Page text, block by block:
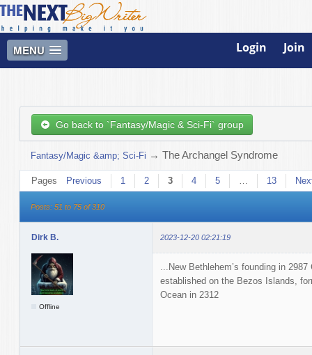
MENU Login Join
Go back to `Fantasy/Magic & Sci-Fi` group
Fantasy/Magic &amp; Sci-Fi →The Archangel Syndrome
Pages Previous 1 2 3 4 5 13
Posts: 51 to 75 of 310
Dirk B. 2023-12-20 02:21:19
Offline
...New Bethlehem’s founding in
established on the Bezos Islands,
Ocean in 2312